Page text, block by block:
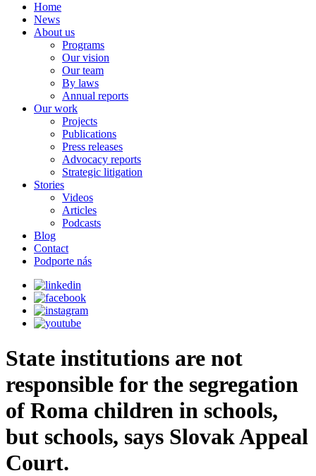
Home
News
About us
Programs
Our vision
Our team
By laws
Annual reports
Our work
Projects
Publications
Press releases
Advocacy reports
Strategic litigation
Stories
Videos
Articles
Podcasts
Blog
Contact
Podporte nás
State institutions are not
responsible for the segregation
of Roma children in schools,
but schools, says Slovak Appeal
Court.